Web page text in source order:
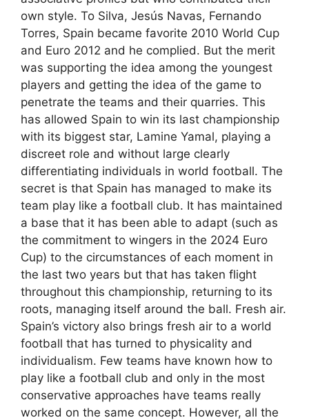
own style. To Silva, Jesús Navas, Fernando
Torres, Spain became favorite 2010 World Cup
and Euro 2012 and he complied. But the merit
was supporting the idea among the youngest
players and getting the idea of ​​the game to
penetrate the teams and their quarries. This
has allowed Spain to win its last championship
with its biggest star, Lamine Yamal, playing a
discreet role and without large clearly
differentiating individuals in world football. The
secret is that Spain has managed to make its
team play like a football club. It has maintained
a base that it has been able to adapt (such as
the commitment to wingers in the 2024 Euro
Cup) to the circumstances of each moment in
the last two years but that has taken flight
throughout this championship, returning to its
roots, managing itself around the ball. Fresh air.
Spain’s victory also brings fresh air to a world
football that has turned to physicality and
individualism. Few teams have known how to
play like a football club and only in the most
conservative approaches have teams really
worked on the same concept. However, all the